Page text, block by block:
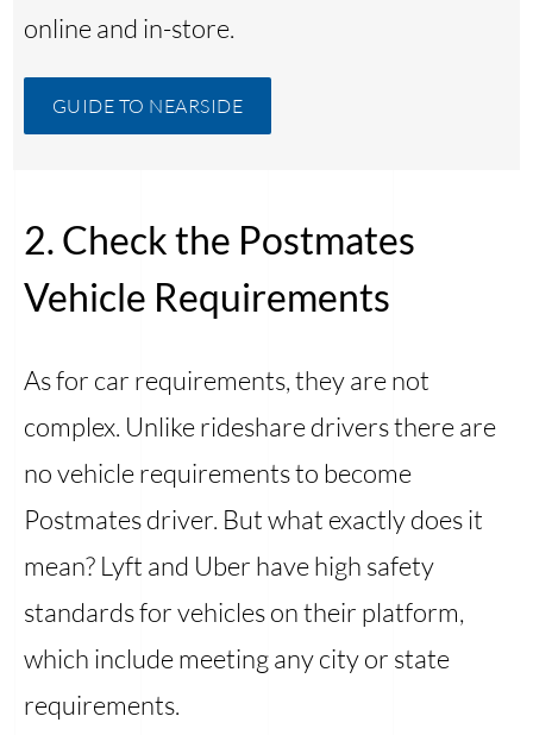
online and in-store.
GUIDE TO NEARSIDE
2. Check the Postmates
Vehicle Requirements
As for car requirements, they are not
complex. Unlike rideshare drivers there are
no vehicle requirements to become
Postmates driver. But what exactly does it
mean? Lyft and Uber have high safety
standards for vehicles on their platform,
which include meeting any city or state
requirements.